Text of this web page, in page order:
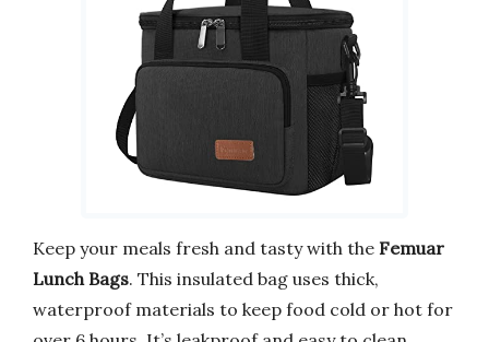
Keep your meals fresh and tasty with the Femuar
Lunch Bags. This insulated bag uses thick,
waterproof materials to keep food cold or hot for